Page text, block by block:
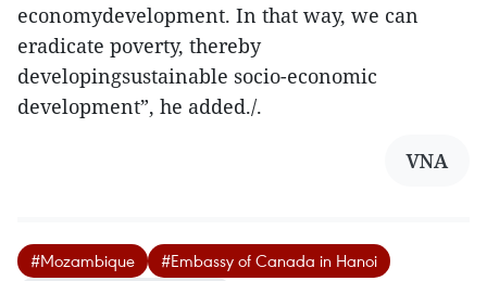
economydevelopment. In that way, we can
eradicate poverty, thereby
developingsustainable socio-economic
development”, he added./.
VNA
#Mozambique
#Embassy of Canada in Hanoi